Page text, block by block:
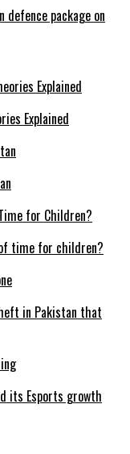
defence package on
Explained
time for children?
in Pakistan that
its Esports growth